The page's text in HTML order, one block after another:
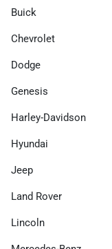
Buick
Chevrolet
Dodge
Genesis
Harley-Davidson
Hyundai
Jeep
Land Rover
Lincoln